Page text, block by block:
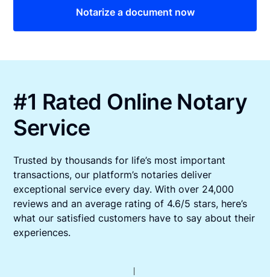
Notarize a document now
#1 Rated Online Notary
Service
Trusted by thousands for life’s most important
transactions, our platform’s notaries deliver
exceptional service every day. With over 24,000
reviews and an average rating of 4.6/5 stars, here’s
what our satisfied customers have to say about their
experiences.